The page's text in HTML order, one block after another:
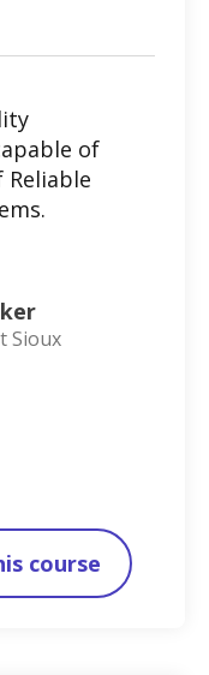
of
Sioux
course